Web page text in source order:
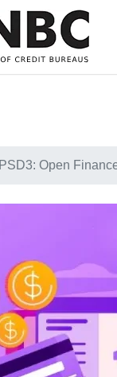
PSD3: Open